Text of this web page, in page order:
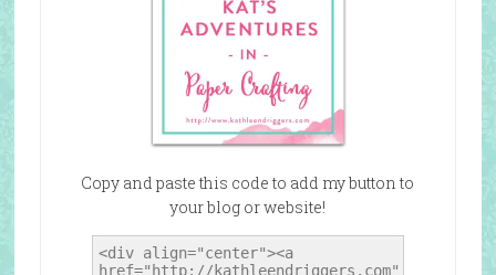
Copy and paste this code to add my button to
your blog or website!